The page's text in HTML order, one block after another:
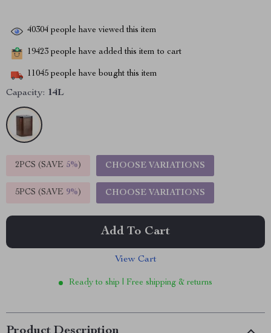
40304 people have viewed this item
19423 people have added this item to cart
11045 people have bought this item
Capacity: 14L
2PCS (SAVE 5%) CHOOSE VARIATIONS
5PCS (SAVE 9%) CHOOSE VARIATIONS
Add To Cart
View Cart
Ready to ship | Free shipping & returns